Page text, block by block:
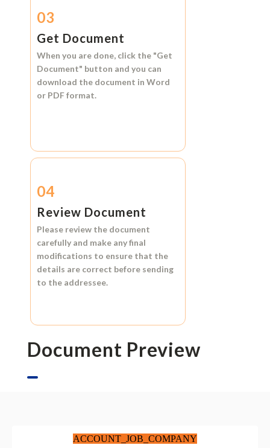
03
Get Document
When you are done, click the "Get
Document" button and you can
download the document in Word
or PDF format.
04
Review Document
Please review the document
carefully and make any final
modifications to ensure that the
details are correct before sending
to the addressee.
Document Preview